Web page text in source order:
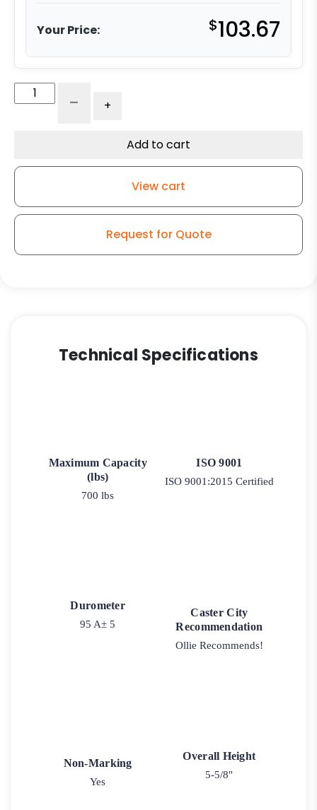
Your Price: $103.67
Polyurethane
316
Swivel
- +
Add to cart
View cart
Request for Quote
Technical Specifications
Maximum Capacity
(lbs)
700 lbs
ISO 9001
ISO 9001:2015 Certified
Durometer
95 A± 5
Caster City
Recommendation
Ollie Recommends!
Non-Marking
Yes
Overall Height
5-5/8"